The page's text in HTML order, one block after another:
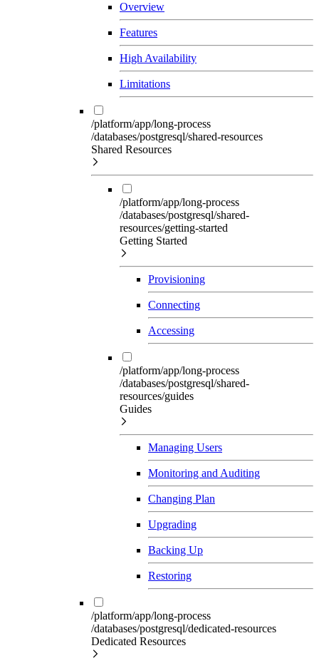
Overview
Features
High Availability
Limitations
/platform/app/long-process
/databases/postgresql/shared-resources
Shared Resources
/platform/app/long-process
/databases/postgresql/shared-
resources/getting-started
Getting Started
Provisioning
Connecting
Accessing
/platform/app/long-process
/databases/postgresql/shared-
resources/guides
Guides
Managing Users
Monitoring and Auditing
Changing Plan
Upgrading
Backing Up
Restoring
/platform/app/long-process
/databases/postgresql/dedicated-resources
Dedicated Resources